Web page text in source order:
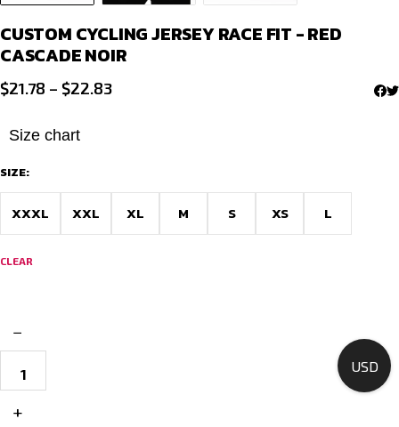
CUSTOM CYCLING JERSEY RACE FIT - RED
CASCADE NOIR
$21.78 – $22.83Price
Size chart
SIZE:
XXXL XXL XL M S XS L
CLEAR
−
Cycling
Jersey
+
USD